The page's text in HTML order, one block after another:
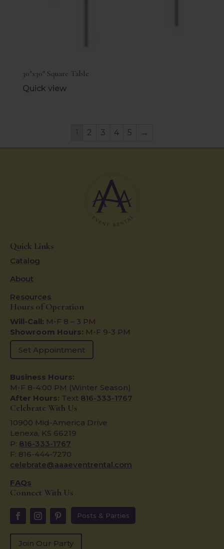
30″x30″ Square Table
Quick view
1 2 3 4 5 →
Quick Links
Catalog
About
Resources
Hours of Operation
Will-Call: M-F 8 – 3 PM
Showroom Hours: M-F 9-3 PM
Set Appointment
Business Hours:
M-F 8-4:00 PM (Winter Season)
After Hours: Text 816-333-1767
Celebrate With Us
10900 Mid-America Drive
Lenexa, KS 66219
P: 816-333-1767
F: 816-444-7270
celebrate@aaaeventrental.com
FAQs
Connect With Us
Posts & Parties
Join Our Party